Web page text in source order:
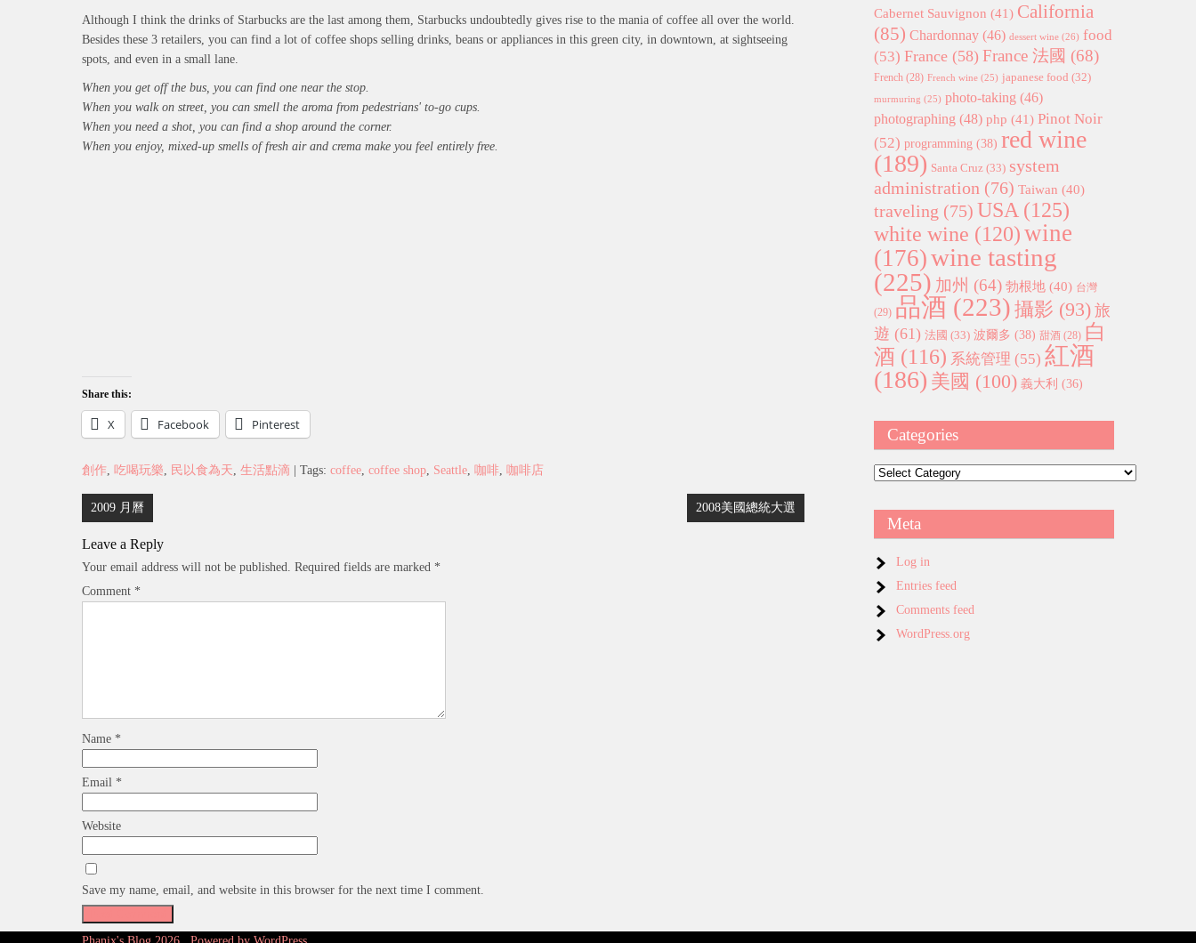
Although I think the drinks of Starbucks are the last among them, Starbucks undoubtedly gives rise to the mania of coffee all over the world.
Besides these 3 retailers, you can find a lot of coffee shops selling drinks, beans or appliances in this green city, in downtown, at sightseeing
spots, and even in a small lane.
When you get off the bus, you can find one near the stop.
When you walk on street, you can smell the aroma from pedestrians' to-go cups.
When you need a shot, you can find a shop around the corner.
When you enjoy, mixed-up smells of fresh air and crema make you feel entirely free.
Share this:
X Facebook Pinterest
創作, 吃喝玩樂, 民以食為天, 生活點滴 | Tags: coffee, coffee shop, Seattle, 咖啡, 咖啡店
Post
navigation
2009 月曆 2008美國總統大選
Leave a Reply
Your email address will not be published. Required fields are marked *
Comment *
Name *
Email *
Website
Save my name, email, and website in this browser for the next time I comment.
Cabernet Sauvignon (41) California
(85) Chardonnay (46) dessert wine (26) food
(53) France (58) France 法國 (68)
French (28) French wine (25) japanese food (32)
murmuring (25) photo-taking (46)
photographing (48) php (41) Pinot Noir
(52) programming (38) red wine
(189) Santa Cruz (33) system
administration (76) Taiwan (40)
traveling (75) USA (125)
white wine (120)wine
(176)wine tasting
(225) 加州 (64) 勃根地 (40) 台灣
(29) 品酒 (223) 攝影 (93) 旅
遊 (61) 法國 (33) 波爾多 (38) 甜酒 (28) 白
酒 (116) 系統管理 (55) 紅酒
(186) 美國 (100) 義大利 (36)
Categories
Categories
Meta
Log in
Entries feed
Comments feed
WordPress.org